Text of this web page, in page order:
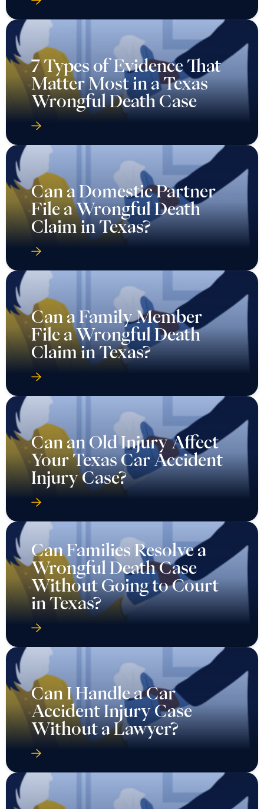
7 Types of Evidence That
Matter Most in a Texas
Wrongful Death Case
Can a Domestic Partner
File a Wrongful Death
Claim in Texas?
Can a Family Member
File a Wrongful Death
Claim in Texas?
Can an Old Injury Affect
Your Texas Car Accident
Injury Case?
Can Families Resolve a
Wrongful Death Case
Without Going to Court
in Texas?
Can I Handle a Car
Accident Injury Case
Without a Lawyer?